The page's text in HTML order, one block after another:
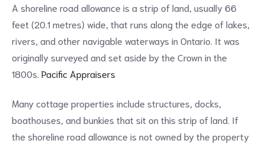
A shoreline road allowance is a strip of land, usually 66
feet (20.1 metres) wide, that runs along the edge of lakes,
rivers, and other navigable waterways in Ontario. It was
originally surveyed and set aside by the Crown in the
1800s. Pacific Appraisers
Many cottage properties include structures, docks,
boathouses, and bunkies that sit on this strip of land. If
the shoreline road allowance is not owned by the property